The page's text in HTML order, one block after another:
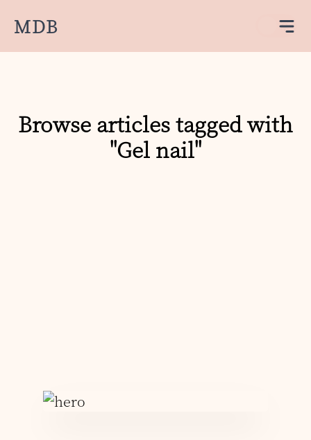
MDB
Browse articles tagged with
"Gel nail"